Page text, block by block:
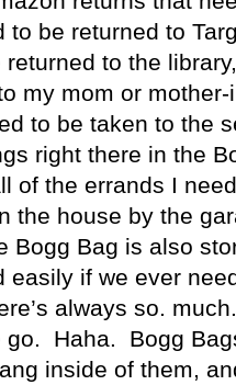
to be returned to
to the
my mom or
to be taken to the
right there in the
of the errands I
the house by the
Bogg Bag is also
easily if we ever
always so.
go.
Haha.
Bogg
inside of them,